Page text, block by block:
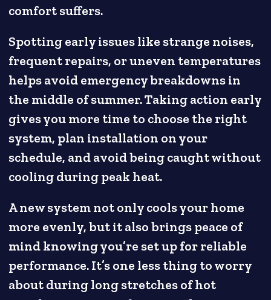
comfort suffers.
Spotting early issues like strange noises,
frequent repairs, or uneven temperatures
helps avoid emergency breakdowns in
the middle of summer. Taking action early
gives you more time to choose the right
system, plan installation on your
schedule, and avoid being caught without
cooling during peak heat.
A new system not only cools your home
more evenly, but it also brings peace of
mind knowing you’re set up for reliable
performance. It’s one less thing to worry
about during long stretches of hot